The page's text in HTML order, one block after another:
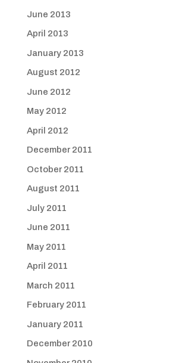
June 2013
April 2013
January 2013
August 2012
June 2012
May 2012
April 2012
December 2011
October 2011
August 2011
July 2011
June 2011
May 2011
April 2011
March 2011
February 2011
January 2011
December 2010